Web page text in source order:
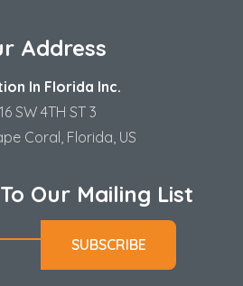
Address
In Florida Inc.
SW 4TH ST 3
Coral, Florida, US
Our Mailing List